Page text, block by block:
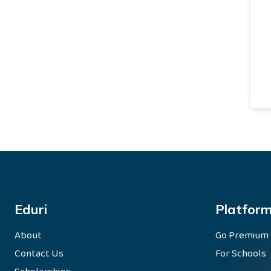
Eduri
About
Contact Us
Platform
Go Premium
For Schools